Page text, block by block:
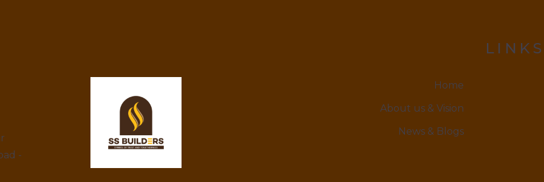
LINKS
-
Home
About us & Vision
News & Blogs